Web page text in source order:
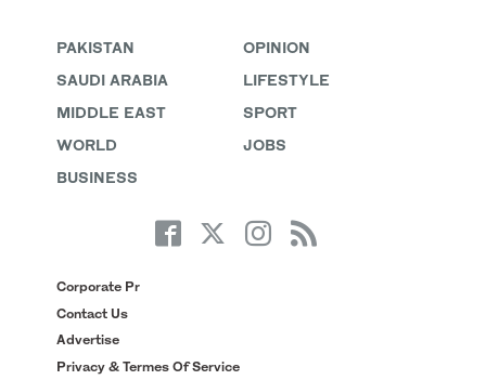
PAKISTAN
SAUDI ARABIA
MIDDLE EAST
WORLD
BUSINESS
OPINION
LIFESTYLE
SPORT
JOBS
Corporate Pr
Contact Us
Advertise
Privacy & Termes Of Service